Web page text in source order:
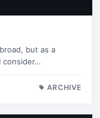
but as a
consider…
ARCHIVE